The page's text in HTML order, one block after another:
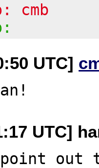
cmb
UTC]
UTC]
out